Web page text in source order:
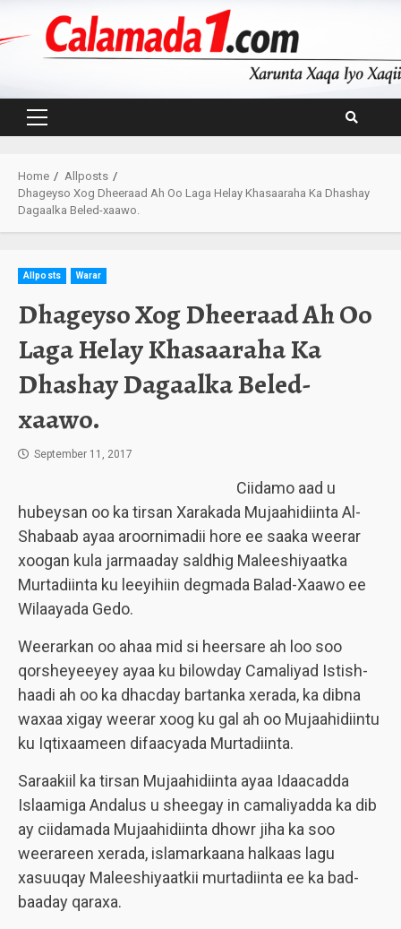
Primary
Home
Allposts
Dhageyso Xog Dheeraad Ah Oo Laga Helay Khasaaraha Ka Dhashay
Dagaalka Beled-xaawo.
Allposts Warar
Dhageyso Xog Dheeraad Ah Oo
Laga Helay Khasaaraha Ka
Dhashay Dagaalka Beled-
xaawo.
September 11, 2017
Ciidamo aad u
hubeysan oo ka tirsan Xarakada Mujaahidiinta Al-
Shabaab ayaa aroornimadii hore ee saaka weerar
xoogan kula jarmaaday saldhig Maleeshiyaatka
Murtadiinta ku leeyihiin degmada Balad-Xaawo ee
Wilaayada Gedo.
Weerarkan oo ahaa mid si heersare ah loo soo
qorsheyeeyey ayaa ku bilowday Camaliyad Istish-
haadi ah oo ka dhacday bartanka xerada, ka dibna
waxaa xigay weerar xoog ku gal ah oo Mujaahidiintu
ku Iqtixaameen difaacyada Murtadiinta.
Saraakiil ka tirsan Mujaahidiinta ayaa Idaacadda
Islaamiga Andalus u sheegay in camaliyadda ka dib
ay ciidamada Mujaahidiinta dhowr jiha ka soo
weerareen xerada, islamarkaana halkaas lagu
xasuuqay Maleeshiyaatkii murtadiinta ee ka bad-
baaday qaraxa.